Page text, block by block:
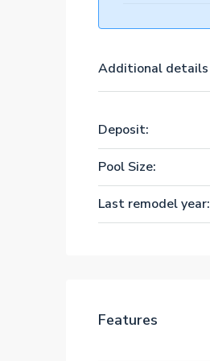
Additional details
Deposit:
Pool Size:
Last remodel year:
Features